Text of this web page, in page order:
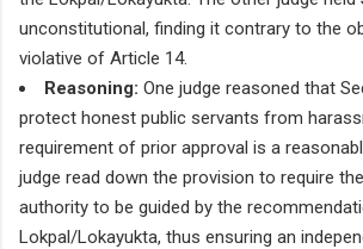
unconstitutional, finding it contrary to the
violative of Article 14.
Reasoning: One judge reasoned that
protect honest public servants from
requirement of prior approval is a
judge read down the provision to require
authority to be guided by the
Lokpal/Lokayukta, thus ensuring an